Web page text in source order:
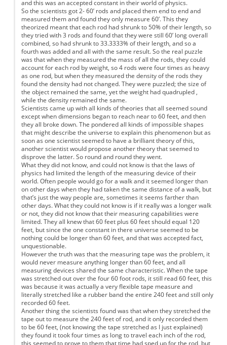
and this was an accepted constant in their world of physics.
So the scientists got 2- 60’ rods and placed them end to end and
measured them and found they only measure 60’. This they
theorized meant that each rod had shrunk to 50% of their length, so
they tried with 3 rods and found that they were still 60’ long overall
combined, so had shrunk to 33.3333% of their length, and so a
fourth was added and all with the same result. So the real puzzle
was that when they measured the mass of all the rods, they could
account for each rod by weight, so 4 rods were four times as heavy
as one rod, but when they measured the density of the rods they
found the density had not changed. They were puzzled; the size of
the object remained the same, yet the weight had quadrupled ,
while the density remained the same.
Scientists came up with all kinds of theories that all seemed sound
except when dimensions began to reach near to 60 feet, and then
they all broke down. The pondered all kinds of impossible shapes
that might describe the universe to explain this phenomenon but as
soon as one scientist seemed to have a brilliant theory of this,
another scientist would propose another theory that seemed to
disprove the latter. So round and round they went.
What they did not know, and could not know is that the laws of
physics had limited the length of the measuring device of their
world. Often people would go for a walk and it seemed longer than
on other days when they had taken the same distance of a walk, but
that’s just the way people are, sometimes it seems farther than
other days. What they could not know is if it really was a longer walk
or not, they did not know that their measuring capabilities were
limited. They all knew that 60 feet plus 60 feet should equal 120
feet, but since the one constant in there universe seemed to be
nothing could be longer than 60 feet, and that was accepted fact,
unquestionable.
However the truth was that the measuring tape was the problem, it
would never measure anything longer than 60 feet, and all
measuring devices shared the same characteristic. When the tape
was stretched out over the four 60 foot rods, it still read 60 feet, this
was because it was actually a very flexible tape measure and
literally stretched like a rubber band the entire 240 feet and still only
recorded 60 feet.
Another thing the scientists found was that when they stretched the
tape out to measure the 240 feet of rod, and it only recorded them
to be 60 feet, (not knowing the tape stretched as I just explained)
they found it took four times as long to travel each inch of the rod,
this seemed to prove to them that time had sped up for the rod, but